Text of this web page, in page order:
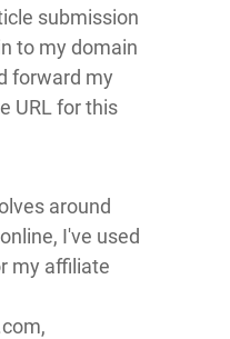
submission
to my domain
forward my
URL for this
around
I've used
my affiliate